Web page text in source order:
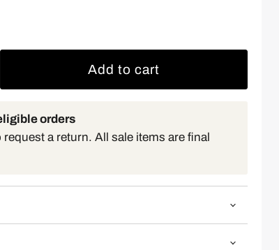
Add to cart
orders
a return. All sale items are final